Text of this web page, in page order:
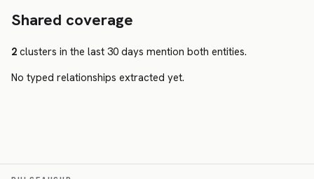
Shared coverage
2 clusters in the last 30 days mention both entities.
No typed relationships extracted yet.